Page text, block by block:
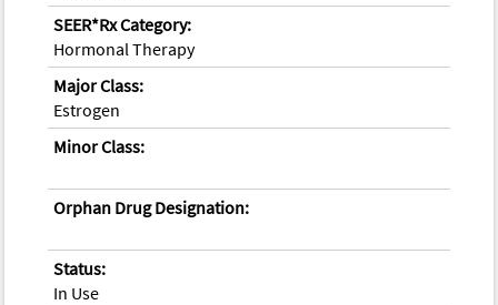
SEER*Rx Category:
Hormonal Therapy
Major Class:
Estrogen
Minor Class:
Orphan Drug Designation:
Status:
In Use